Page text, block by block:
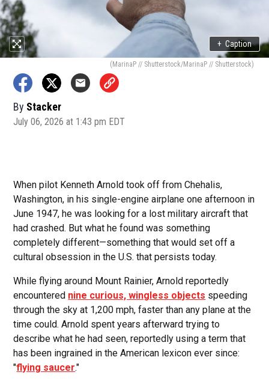
+ Caption
(MarinaP // Shutterstock/MarinaP // Shutterstock)
By Stacker
July 06, 2026 at 1:43 pm EDT
When pilot Kenneth Arnold took off from Chehalis,
Washington, in his single-engine airplane one afternoon in
June 1947, he was looking for a lost military aircraft that
had crashed. But what he found was something
completely different—something that would set off a
cultural obsession in the U.S. that persists today.
While flying around Mount Rainier, Arnold reportedly
encountered nine curious, wingless objects speeding
through the sky at 1,200 mph, faster than any plane at the
time could. Arnold spent years afterward trying to
describe what he had seen, reportedly using a term that
has been ingrained in the American lexicon ever since:
"flying saucer."